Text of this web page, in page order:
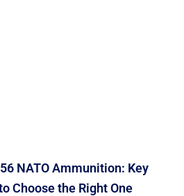
NATO Ammunition: Key
Choose the Right One